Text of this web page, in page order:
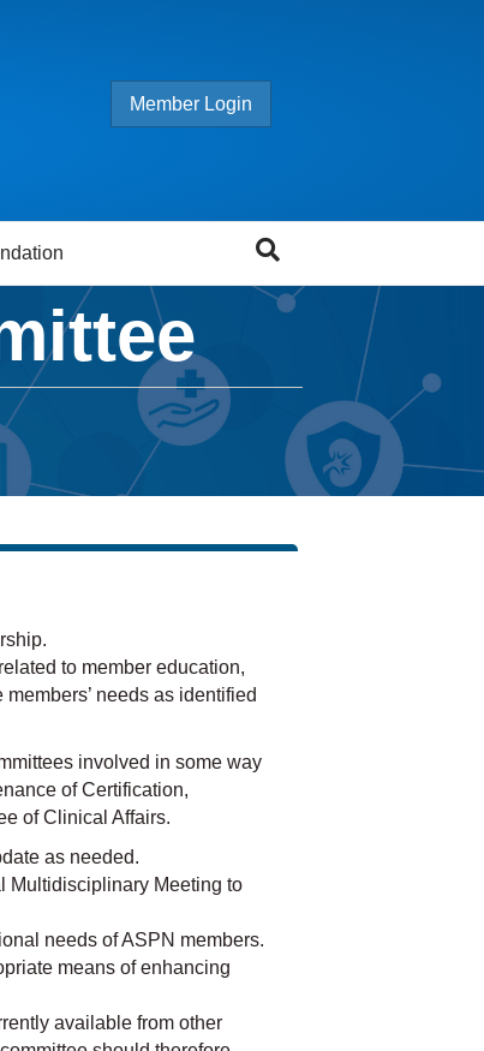
Member Login
to member education,
needs as identified
involved in some way
of Certification,
of Clinical Affairs.
as needed.
Multidisciplinary Meeting to
needs of ASPN members.
means of enhancing
available from other